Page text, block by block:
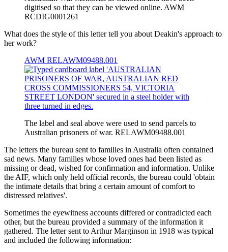
digitised so that they can be viewed online. AWM
RCDIG0001261
What does the style of this letter tell you about Deakin's approach to
her work?
AWM RELAWM09488.001
The label and seal above were used to send parcels to
Australian prisoners of war. RELAWM09488.001
The letters the bureau sent to families in Australia often contained
sad news. Many families whose loved ones had been listed as
missing or dead, wished for confirmation and information. Unlike
the AIF, which only held official records, the bureau could 'obtain
the intimate details that bring a certain amount of comfort to
distressed relatives'.
Sometimes the eyewitness accounts differed or contradicted each
other, but the bureau provided a summary of the information it
gathered. The letter sent to Arthur Marginson in 1918 was typical
and included the following information: